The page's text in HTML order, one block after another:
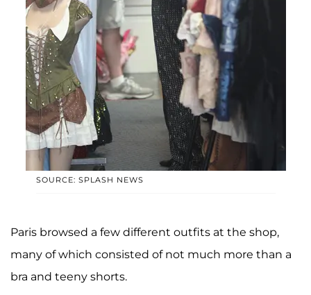
SOURCE: SPLASH NEWS
Paris browsed a few different outfits at the shop,
many of which consisted of not much more than a
bra and teeny shorts.